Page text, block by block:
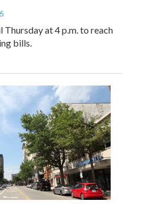
at 4 p.m. to reach
bills.